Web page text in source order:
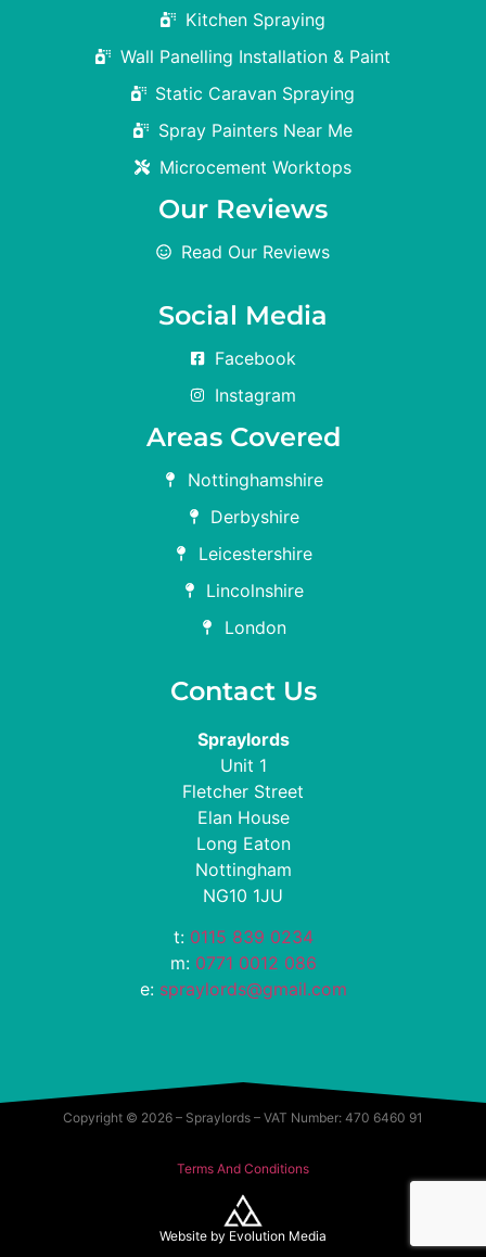
Kitchen Spraying
Wall Panelling Installation & Paint
Static Caravan Spraying
Spray Painters Near Me
Microcement Worktops
Our Reviews
Read Our Reviews
Social Media
Facebook
Instagram
Areas Covered
Nottinghamshire
Derbyshire
Leicestershire
Lincolnshire
London
Contact Us
Spraylords
Unit 1
Fletcher Street
Elan House
Long Eaton
Nottingham
NG10 1JU
t: 0115 839 0234
m: 0771 0012 086
e: spraylords@gmail.com
Copyright © 2026 – Spraylords – VAT Number: 470 6460 91
Terms And Conditions
Website by Evolution Media